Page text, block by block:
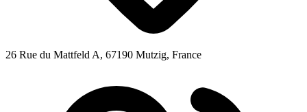
26 Rue du Mattfeld A, 67190 Mutzig, France